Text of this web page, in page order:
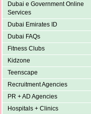
Dubai e Government Online
Services
Dubai Emirates ID
Dubai FAQs
Fitness Clubs
Kidzone
Teenscape
Recruitment Agencies
PR + AD Agencies
Hospitals + Clinics